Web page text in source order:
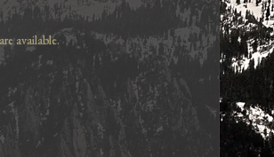
available.